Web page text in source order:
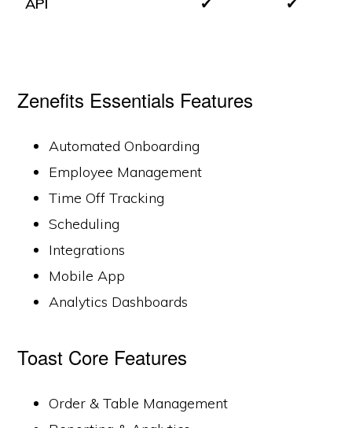
Zenefits Essentials Features
Automated Onboarding
Employee Management
Time Off Tracking
Scheduling
Integrations
Mobile App
Analytics Dashboards
Toast Core Features
Order & Table Management